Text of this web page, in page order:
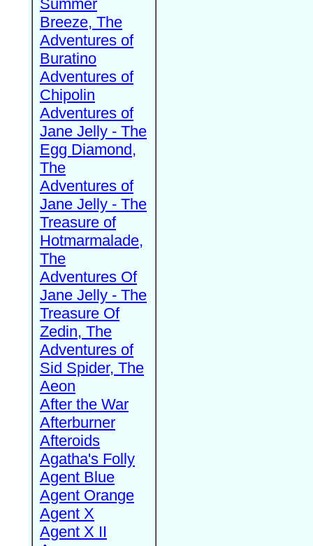
Summer
Breeze, The
Adventures of
Buratino
Adventures of
Chipolin
Adventures of
Jane Jelly - The
Egg Diamond,
The
Adventures of
Jane Jelly - The
Treasure of
Hotmarmalade,
The
Adventures Of
Jane Jelly - The
Treasure Of
Zedin, The
Adventures of
Sid Spider, The
Aeon
After the War
Afterburner
Afteroids
Agatha's Folly
Agent Blue
Agent Orange
Agent X
Agent X II